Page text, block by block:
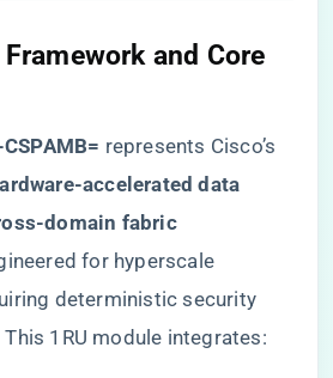
and Core
​ represents Cisco’s
accelerated data
domain fabric
for hyperscale
deterministic security
1RU module integrates: